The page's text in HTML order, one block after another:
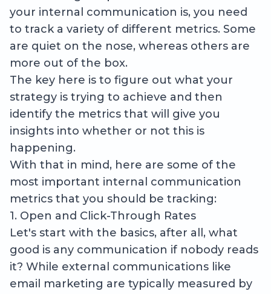
your internal communication is, you need
to track a variety of different metrics. Some
are quiet on the nose, whereas others are
more out of the box.
The key here is to figure out what your
strategy is trying to achieve and then
identify the metrics that will give you
insights into whether or not this is
happening.
With that in mind, here are some of the
most important internal communication
metrics that you should be tracking:
1. Open and Click-Through Rates
Let's start with the basics, after all, what
good is any communication if nobody reads
it? While external communications like
email marketing are typically measured by